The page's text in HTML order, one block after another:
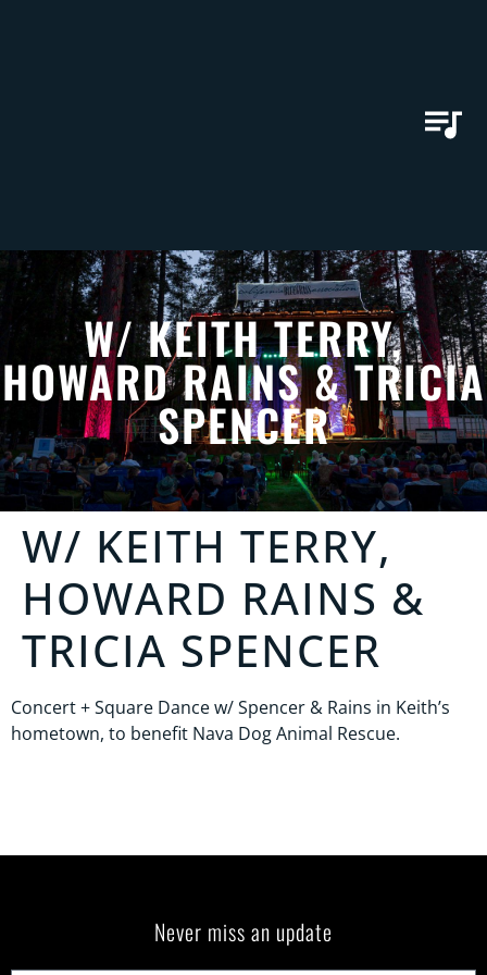
W/ KEITH TERRY,
HOWARD RAINS & TRICIA
SPENCER
W/ KEITH TERRY,
HOWARD RAINS &
TRICIA SPENCER
Concert + Square Dance w/ Spencer & Rains in Keith’s
hometown, to benefit Nava Dog Animal Rescue.
Never miss an update